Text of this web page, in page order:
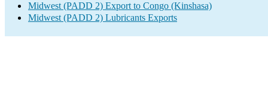
Midwest (PADD 2) Export to Congo (Kinshasa)
Midwest (PADD 2) Lubricants Exports